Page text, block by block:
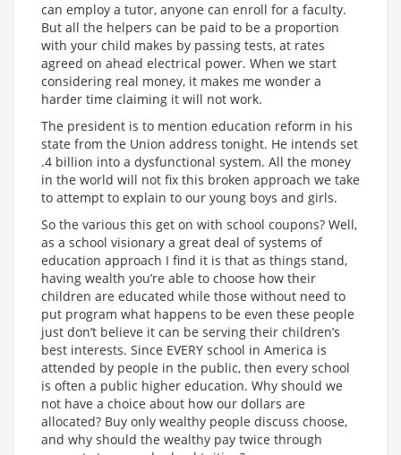
can employ a tutor, anyone can enroll for a faculty.
But all the helpers can be paid to be a proportion
with your child makes by passing tests, at rates
agreed on ahead electrical power. When we start
considering real money, it makes me wonder a
harder time claiming it will not work.
The president is to mention education reform in his
state from the Union address tonight. He intends set
.4 billion into a dysfunctional system. All the money
in the world will not fix this broken approach we take
to attempt to explain to our young boys and girls.
So the various this get on with school coupons? Well,
as a school visionary a great deal of systems of
education approach I find it is that as things stand,
having wealth you’re able to choose how their
children are educated while those without need to
put program what happens to be even these people
just don’t believe it can be serving their children’s
best interests. Since EVERY school in America is
attended by people in the public, then every school
is often a public higher education. Why should we
not have a choice about how our dollars are
allocated? Buy only wealthy people discuss choose,
and why should the wealthy pay twice through